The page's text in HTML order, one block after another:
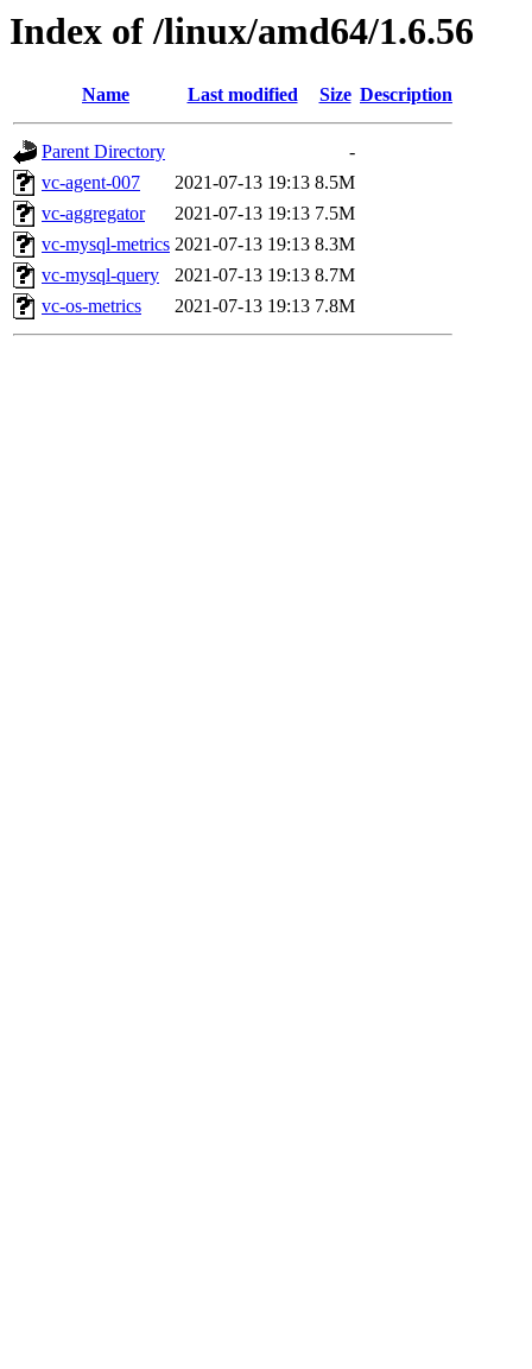
Index of /linux/amd64/1.6.56
Name Last modified Size Description
Parent Directory
-
vc-agent-007
2021-07-13 19:13 8.5M
vc-aggregator
2021-07-13 19:13 7.5M
vc-mysql-metrics 2021-07-13 19:13 8.3M
vc-mysql-query
2021-07-13 19:13 8.7M
vc-os-metrics
2021-07-13 19:13 7.8M